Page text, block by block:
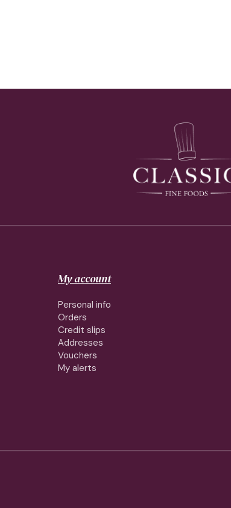
My account
Personal info
Orders
Credit slips
Addresses
Vouchers
My alerts